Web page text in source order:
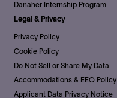
Danaher Internship Program
Legal & Privacy
Privacy Policy
Cookie Policy
Do Not Sell or Share My Data
Accommodations & EEO Policy
Applicant Data Privacy Notice